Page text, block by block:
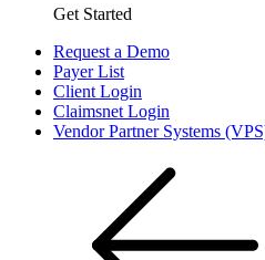
Get Started
Request a Demo
Payer List
Client Login
Claimsnet Login
Vendor Partner Systems